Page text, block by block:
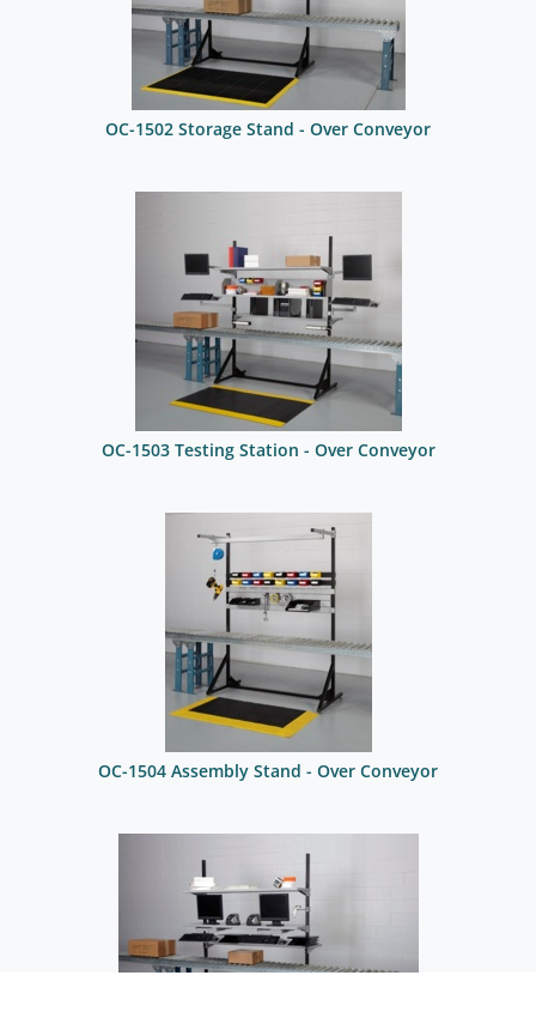
OC-1502 Storage Stand - Over Conveyor
OC-1503 Testing Station - Over Conveyor
OC-1504 Assembly Stand - Over Conveyor